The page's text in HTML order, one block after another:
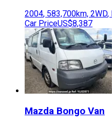
2004, 583,700km, 2WD,
Car PriceUS$8,387
Mazda Bongo Van